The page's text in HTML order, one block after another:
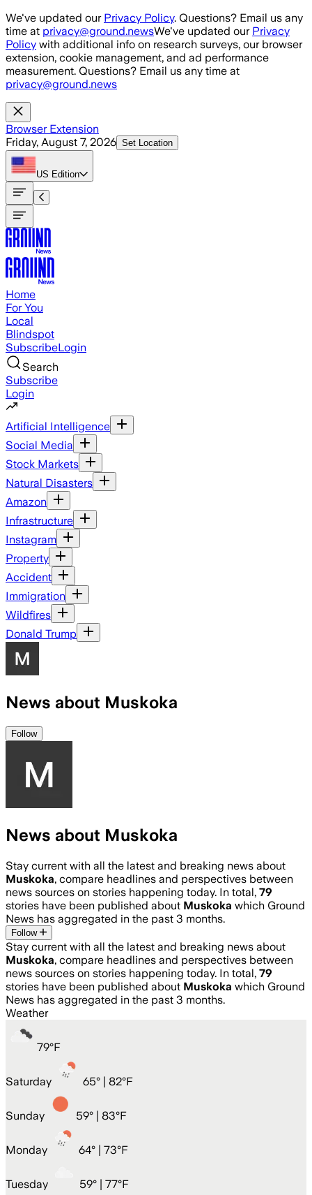
Skip to main content
We've updated our Privacy Policy. Questions? Email us any
time at privacy@ground.newsWe've updated our Privacy
Policy with additional info on research surveys, our browser
extension, cookie management, and ad performance
measurement. Questions? Email us any time at
privacy@ground.news
Browser Extension
Friday, August 7, 2026 Set Location
US Edition
Home
For You
Local
Blindspot
SubscribeLogin
Search
Subscribe
Login
Artificial Intelligence
Social Media
Stock Markets
Natural Disasters
Amazon
Infrastructure
Instagram
Property
Accident
Immigration
Wildfires
Donald Trump
News about Muskoka
Follow
News about Muskoka
Stay current with all the latest and breaking news about
Muskoka, compare headlines and perspectives between
news sources on stories happening today. In total, 79
stories have been published about Muskoka which Ground
News has aggregated in the past 3 months.
Follow
Stay current with all the latest and breaking news about
Muskoka, compare headlines and perspectives between
news sources on stories happening today. In total, 79
stories have been published about Muskoka which Ground
News has aggregated in the past 3 months.
Weather
79°F
Saturday 65° | 82°F
Sunday 59° | 83°F
Monday 64° | 73°F
Tuesday 59° | 77°F